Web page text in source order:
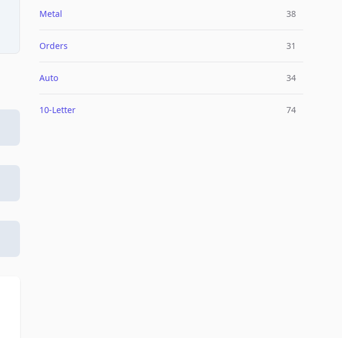
Metal 38
Orders 31
Auto 34
10-Letter 74